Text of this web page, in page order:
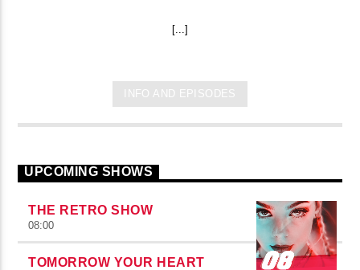
[...]
INFO AND EPISODES
UPCOMING SHOWS
THE RETRO SHOW
08:00
TOMORROW YOUR HEART